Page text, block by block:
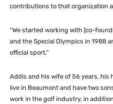
contributions to that organization
“We started working with (co-
and the Special Olympics in 1988
official sport.”
Addis and his wife of 56 years, his
live in Beaumont and have two
work in the golf industry, in